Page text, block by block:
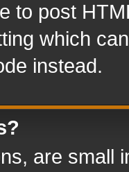
to post
which
instead.
are small